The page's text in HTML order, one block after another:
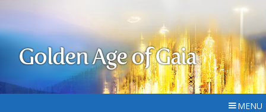
Golden Age of Gaia
MENU